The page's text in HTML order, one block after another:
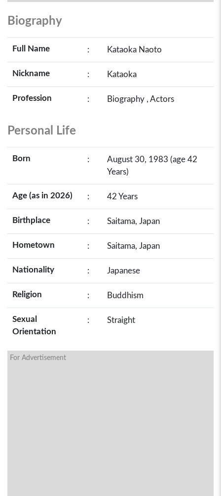
Biography
Full Name : Kataoka Naoto
Nickname : Kataoka
Profession : Biography , Actors
Personal Life
Born :
August 30, 1983 (age 42
Years)
Age (as in 2026) : 42 Years
Birthplace : Saitama, Japan
Hometown : Saitama, Japan
Nationality : Japanese
Religion : Buddhism
Sexual
Orientation
: Straight
For Advertisement